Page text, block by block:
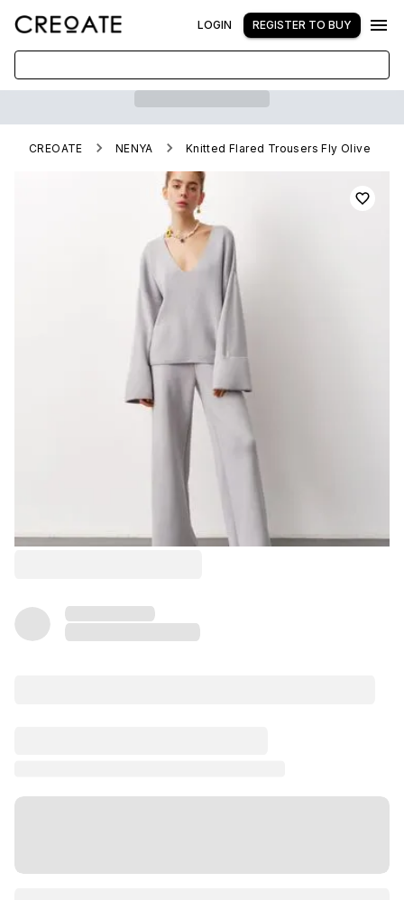
LOGIN REGISTER TO BUY
CREOATE NENYA Knitted Flared Trousers Fly Olive